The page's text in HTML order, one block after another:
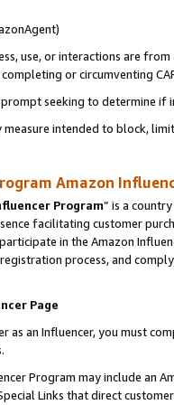
use, or interactions are
or circumventing
seeking to determine if
intended to block,
Amazon
Program” is a
facilitating customer
in the Amazon
process, and
Page
as an Influencer, you must
Program may include an
Links that direct